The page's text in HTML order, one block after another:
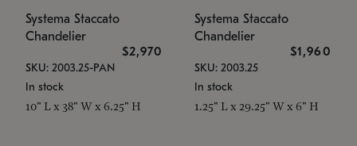
Systema Staccato
Chandelier
$2,970
SKU: 2003.25-PAN
In stock
10" L x 38" W x 6.25" H
Systema Staccato
Chandelier
$1,960
SKU: 2003.25
In stock
1.25" L x 29.25" W x 6" H